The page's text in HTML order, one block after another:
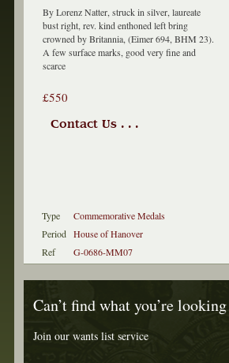
By Lorenz Natter, struck in silver, laureate
bust right, rev. kind enthoned left bring
crowned by Britannia, (Eimer 694, BHM 23).
A few surface marks, good very fine and
scarce
£550
Contact Us . . .
Type
Commemorative Medals
Period House of Hanover
Ref
G-0686-MM07
Can’t find what you’re
Join our wants list service